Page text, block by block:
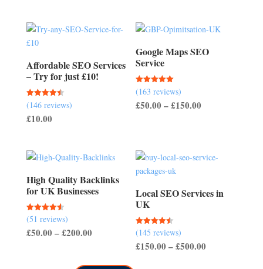
Affordable SEO Services
– Try for just £10!
Rated
4.51
out of 5
(146 reviews)
£10.00
Google Maps SEO
Service
Rated
5.00
out of 5
(163 reviews)
£50.00 –£150.00
£150.00
High Quality Backlinks
for UK Businesses
Rated
4.57
out of 5
(51 reviews)
£50.00 –£200.00Price
Local SEO Services in
UK
Rated
4.50
out of 5
(145 reviews)
£150.00 –£500.00